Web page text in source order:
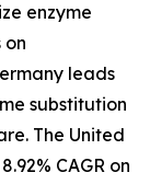
enzyme
on
leads
substitution
The United
CAGR on